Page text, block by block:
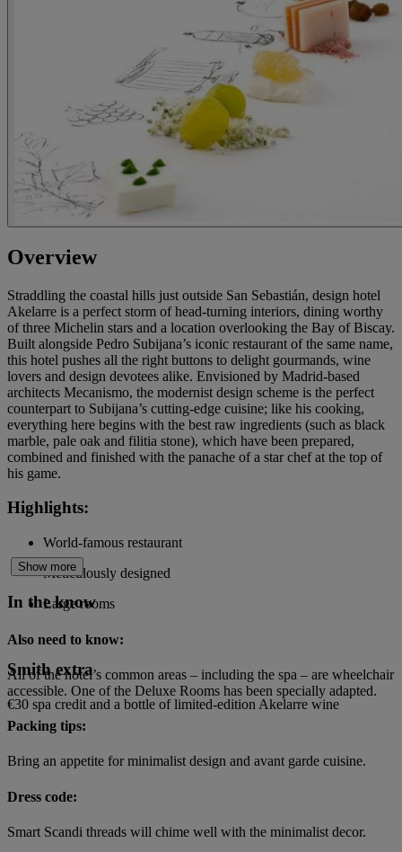
Overview
Straddling the coastal hills just outside San Sebastián, design hotel
Akelarre is a perfect storm of head-turning interiors, dining worthy
of three Michelin stars and a location overlooking the Bay of Biscay.
Built alongside Pedro Subijana’s iconic restaurant of the same name,
this hotel pushes all the right buttons to delight gourmands, wine
lovers and design devotees alike. Envisioned by Madrid-based
architects Mecanismo, the modernist design scheme is the perfect
counterpart to Subijana’s cutting-edge cuisine; like his cooking,
everything here begins with the best raw ingredients (such as black
marble, pale oak and filitia stone), which have been prepared,
combined and finished with the panache of a star chef at the top of
his game.
Highlights:
World-famous restaurant
Meticulously designed
Large rooms
Smith extra
€30 spa credit and a bottle of limited-edition Akelarre wine
Show more
In the know
Also need to know:
All of the hotel’s common areas – including the spa – are wheelchair
accessible. One of the Deluxe Rooms has been specially adapted.
Packing tips:
Bring an appetite for minimalist design and avant garde cuisine.
Dress code:
Smart Scandi threads will chime well with the minimalist decor.